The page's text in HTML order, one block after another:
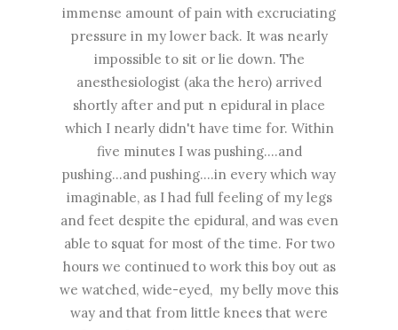
immense amount of pain with excruciating
pressure in my lower back. It was nearly
impossible to sit or lie down. The
anesthesiologist (aka the hero) arrived
shortly after and put n epidural in place
which I nearly didn't have time for. Within
five minutes I was pushing....and
pushing...and pushing....in every which way
imaginable, as I had full feeling of my legs
and feet despite the epidural, and was even
able to squat for most of the time. For two
hours we continued to work this boy out as
we watched, wide-eyed, my belly move this
way and that from little knees that were